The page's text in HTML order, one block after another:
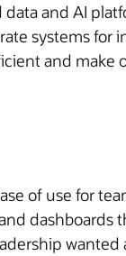
and AI
systems for
and
of use for
dashboards